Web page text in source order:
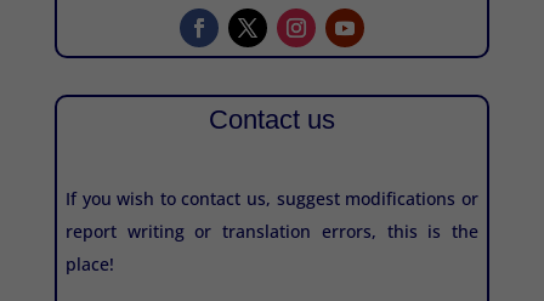
Contact us
If you wish to contact us, suggest modifications or
report writing or translation errors, this is the
place!